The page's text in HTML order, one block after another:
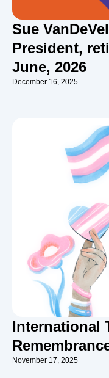
Sue
President,
June, 2026
December 16, 2025
International
November 17, 2025